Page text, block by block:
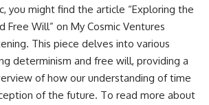
you might find the article “Exploring the
Free Will” on My Cosmic Ventures
This piece delves into various
determinism and free will, providing a
of how our understanding of time
of the future. To read more about